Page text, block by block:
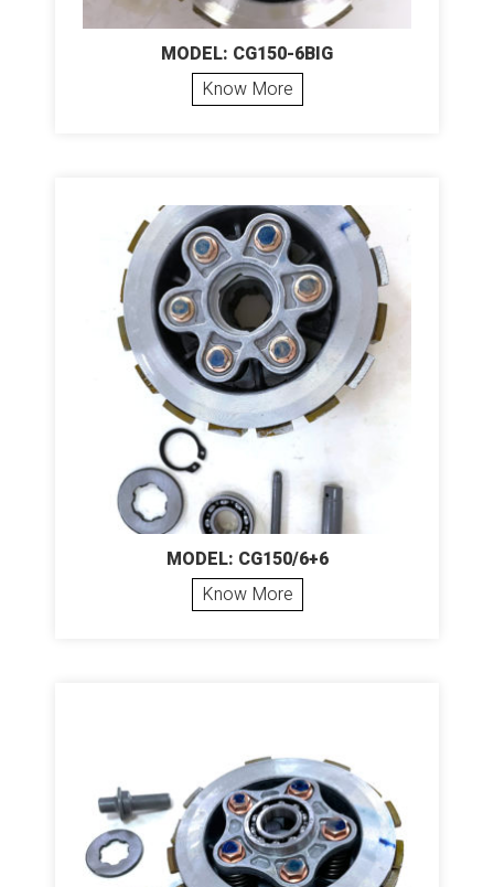
MODEL: CG150-6BIG
Know More
MODEL: CG150/6+6
Know More